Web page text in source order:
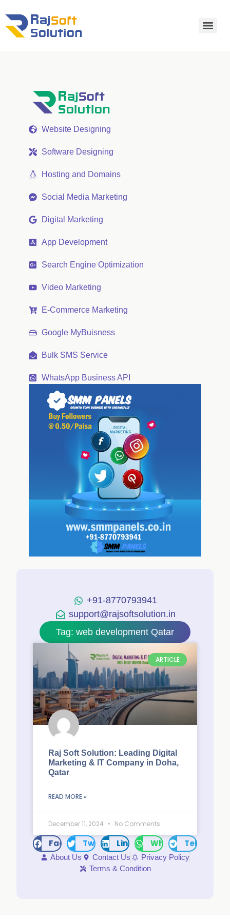
Website Designing
Software Designing
Hosting and Domains
Social Media Marketing
Digital Marketing
App Development
Search Engine Optimization
Video Marketing
E-Commerce Marketing
Google MyBuisness
Bulk SMS Service
WhatsApp Business API
+91-8770793941
support@rajsoftsolution.in
Tag: web development Qatar
ARTICLE
Raj Soft Solution: Leading Digital
Marketing & IT Company in Doha,
Qatar
READ MORE »
December 11, 2024 No Comments
FacebookTwitter LinkedInWhatsAppTelegram
About Us Contact Us
Privacy Policy
Terms & Condition